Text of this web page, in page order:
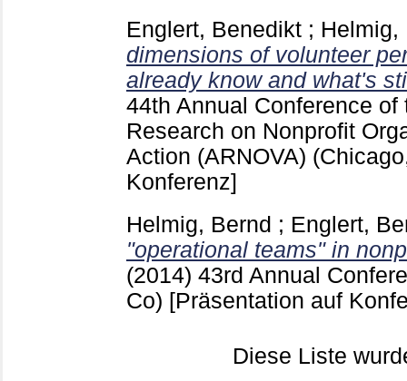
Englert, Benedikt ; Helmig,
dimensions of volunteer
already know and what's
44th Annual Conference
Research on Nonprofit
Action (ARNOVA)
Konferenz]
Helmig, Bernd ; Englert,
"operational teams" in
(2014) 43rd Annual
Co) [Präsentation auf
Diese Liste